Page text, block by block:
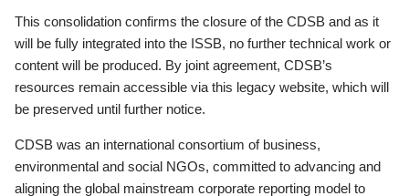
This consolidation confirms the closure of the CDSB and as it
will be fully integrated into the ISSB, no further technical work or
content will be produced. By joint agreement, CDSB’s
resources remain accessible via this legacy website, which will
be preserved until further notice.
CDSB was an international consortium of business,
environmental and social NGOs, committed to advancing and
aligning the global mainstream corporate reporting model to